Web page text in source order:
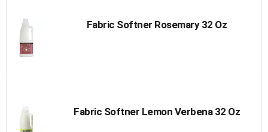
Fabric Softner Rosemary 32 Oz
Fabric Softner Lemon Verbena 32 Oz